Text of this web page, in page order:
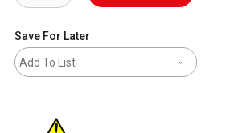
Save For Later
Add To List